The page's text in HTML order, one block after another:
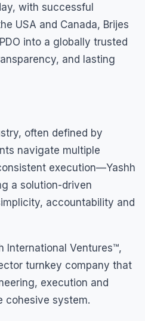
with successful
USA and Canada, Brijes
into a globally trusted
and lasting
often defined by
navigate multiple
execution—Yashh
a solution-driven
accountability and
International Ventures™,
turnkey company that
execution and
cohesive system.